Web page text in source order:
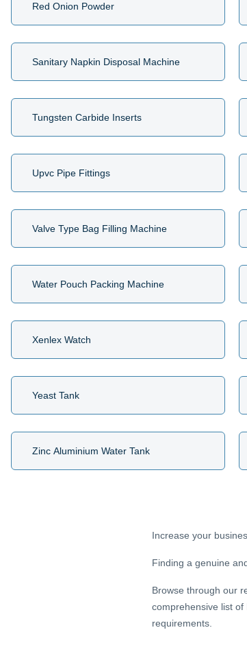
Red Onion Powder
Sanitary Napkin Disposal Machine
Tungsten Carbide Inserts
Upvc Pipe Fittings
Valve Type Bag Filling Machine
Water Pouch Packing Machine
Xenlex Watch
Yeast Tank
Zinc Aluminium Water Tank
Increase your
Finding a genuine
Browse through our
comprehensive list
requirements.